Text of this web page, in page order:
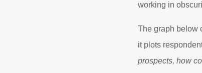
working in
The graph below
it plots
prospects, how